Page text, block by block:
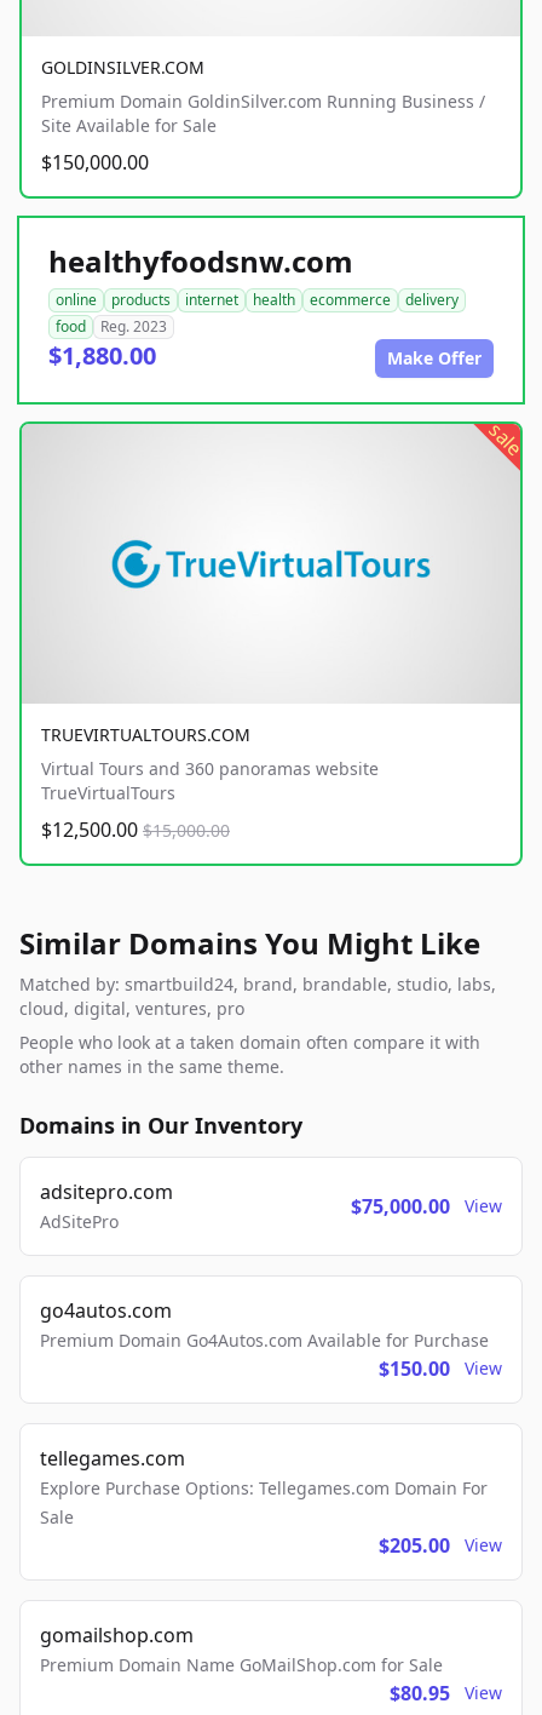
GOLDINSILVER.COM
Premium Domain GoldinSilver.com Running Business /
Site Available for Sale
$150,000.00
healthyfoodsnw.com
online products internet health ecommerce
delivery
food
Reg. 2023
$1,880.00 Make Offer
sale
TRUEVIRTUALTOURS.COM
Virtual Tours and 360 panoramas website
TrueVirtualTours
$12,500.00 $15,000.00
Similar Domains You Might Like
Matched by: smartbuild24, brand, brandable, studio, labs,
cloud, digital, ventures, pro
People who look at a taken domain often compare it with
other names in the same theme.
Domains in Our Inventory
adsitepro.com
AdSitePro
$75,000.00 View
go4autos.com
Premium Domain Go4Autos.com Available for Purchase
$150.00 View
tellegames.com
Explore Purchase Options: Tellegames.com Domain For
Sale
$205.00 View
gomailshop.com
Premium Domain Name GoMailShop.com for Sale
$80.95 View